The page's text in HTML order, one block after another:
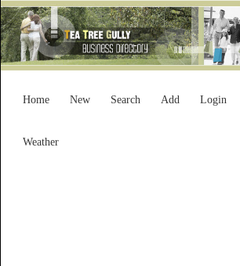
Home New Search Add Login
Weather